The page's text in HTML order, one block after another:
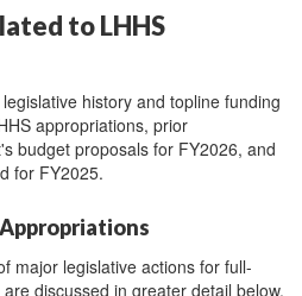
to LHHS
history and topline funding
appropriations, prior
budget proposals for FY2026, and
for FY2025.
Appropriations
major legislative actions for full-
discussed in greater detail below.